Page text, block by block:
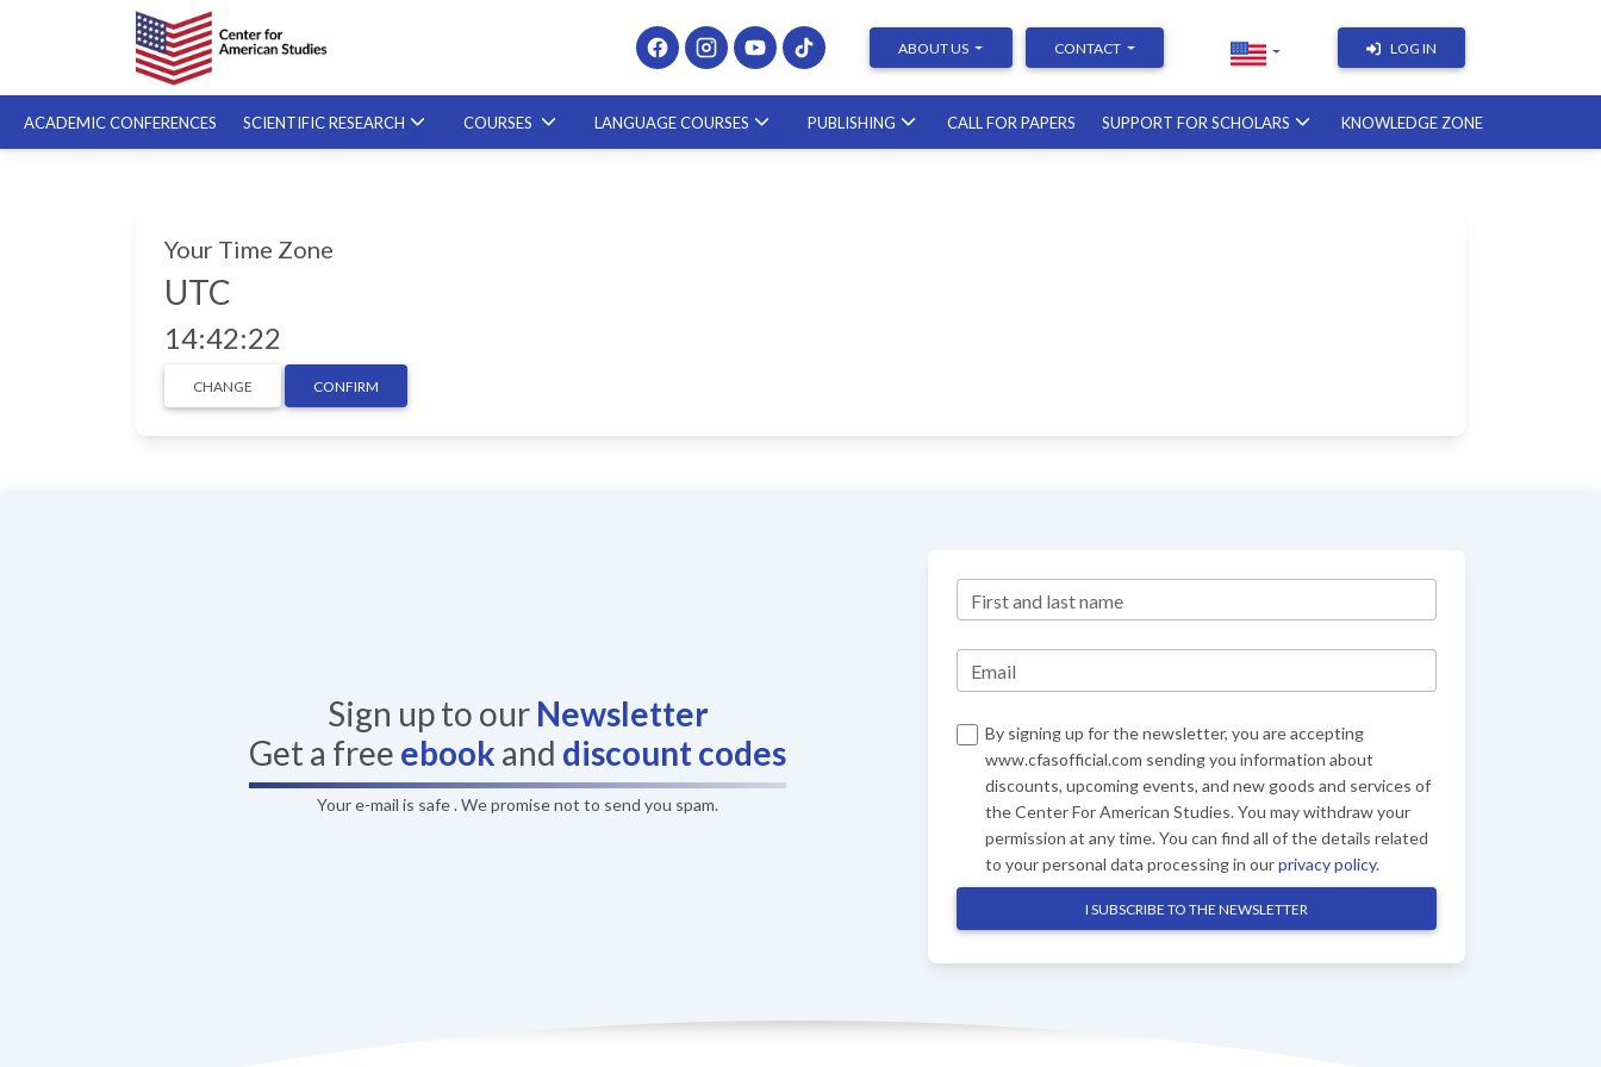
ABOUT US CONTACT LOG IN
ACADEMIC CONFERENCES SCIENTIFIC RESEARCH COURSES
ON-DEMAND COURSES
LANGUAGE COURSES PUBLISHING CALL FOR PAPERS SUPPORT FOR SCHOLARS KNOWLEDGE ZONE
Your Time Zone
UTC
14:42:23
CHANGE CONFIRM
Sign up to our Newsletter
Get a free ebook and discount codes
Your e-mail is safe . We promise not to send you spam.
First and last name
Email
By signing up for the newsletter, you are accepting
www.cfasofficial.com sending you information about
discounts, upcoming events, and new goods and services of
the Center For American Studies. You may withdraw your
permission at any time. You can find all of the details related
to your personal data processing in ourprivacy policy.
I SUBSCRIBE TO THE NEWSLETTER